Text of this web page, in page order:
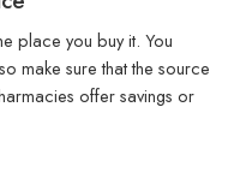
place you buy it. You
make sure that the source
offer savings or